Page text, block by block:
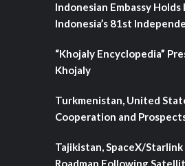
Indonesian Embassy
Indonesia’s 81st
“Khojaly Encyclopedia”
Khojaly
Turkmenistan, United
Cooperation and
Tajikistan, SpaceX/
Roadmap Following